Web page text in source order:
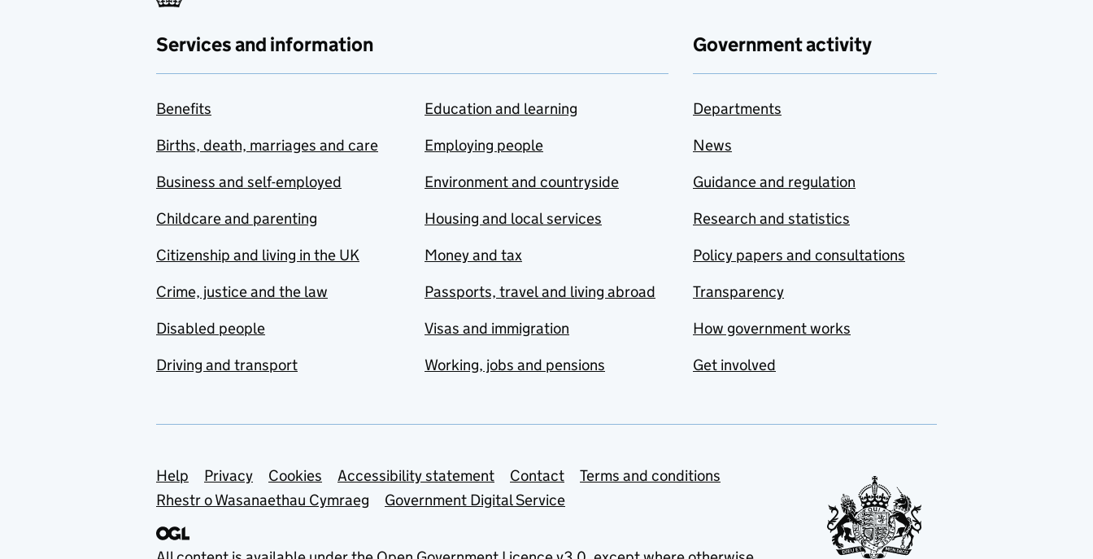
Services and information
Benefits
Births, death, marriages and care
Business and self-employed
Childcare and parenting
Citizenship and living in the UK
Crime, justice and the law
Disabled people
Driving and transport
Education and learning
Employing people
Environment and countryside
Housing and local services
Money and tax
Passports, travel and living abroad
Visas and immigration
Working, jobs and pensions
Government activity
Departments
News
Guidance and regulation
Research and statistics
Policy papers and consultations
Transparency
How government works
Get involved
Support links
Help Privacy Cookies Accessibility statement Contact
Terms and conditions
Rhestr o Wasanaethau Cymraeg
Government Digital Service